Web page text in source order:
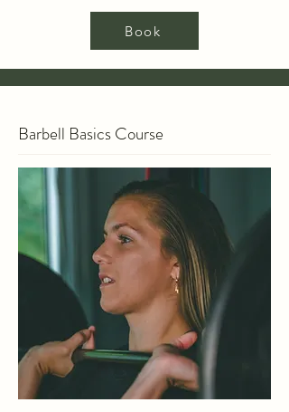
Book
Barbell Basics Course